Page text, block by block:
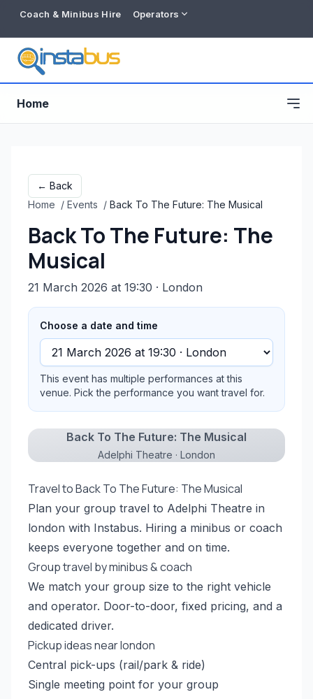
Coach & Minibus Hire Operators
Free listing
Home
← Back
Home / Events / Back To The Future: The Musical
Back To The Future: The
Musical
21 March 2026 at 19:30 · London
Choose a date and time
This event has multiple performances at this
venue. Pick the performance you want travel for.
Back To The Future: The Musical
Adelphi Theatre · London
Travel to Back To The Future: The Musical
Plan your group travel to Adelphi Theatre in
london with Instabus. Hiring a minibus or coach
keeps everyone together and on time.
Group travel by minibus & coach
We match your group size to the right vehicle
and operator. Door-to-door, fixed pricing, and a
dedicated driver.
Pickup ideas near london
Central pick-ups (rail/park & ride)
Single meeting point for your group